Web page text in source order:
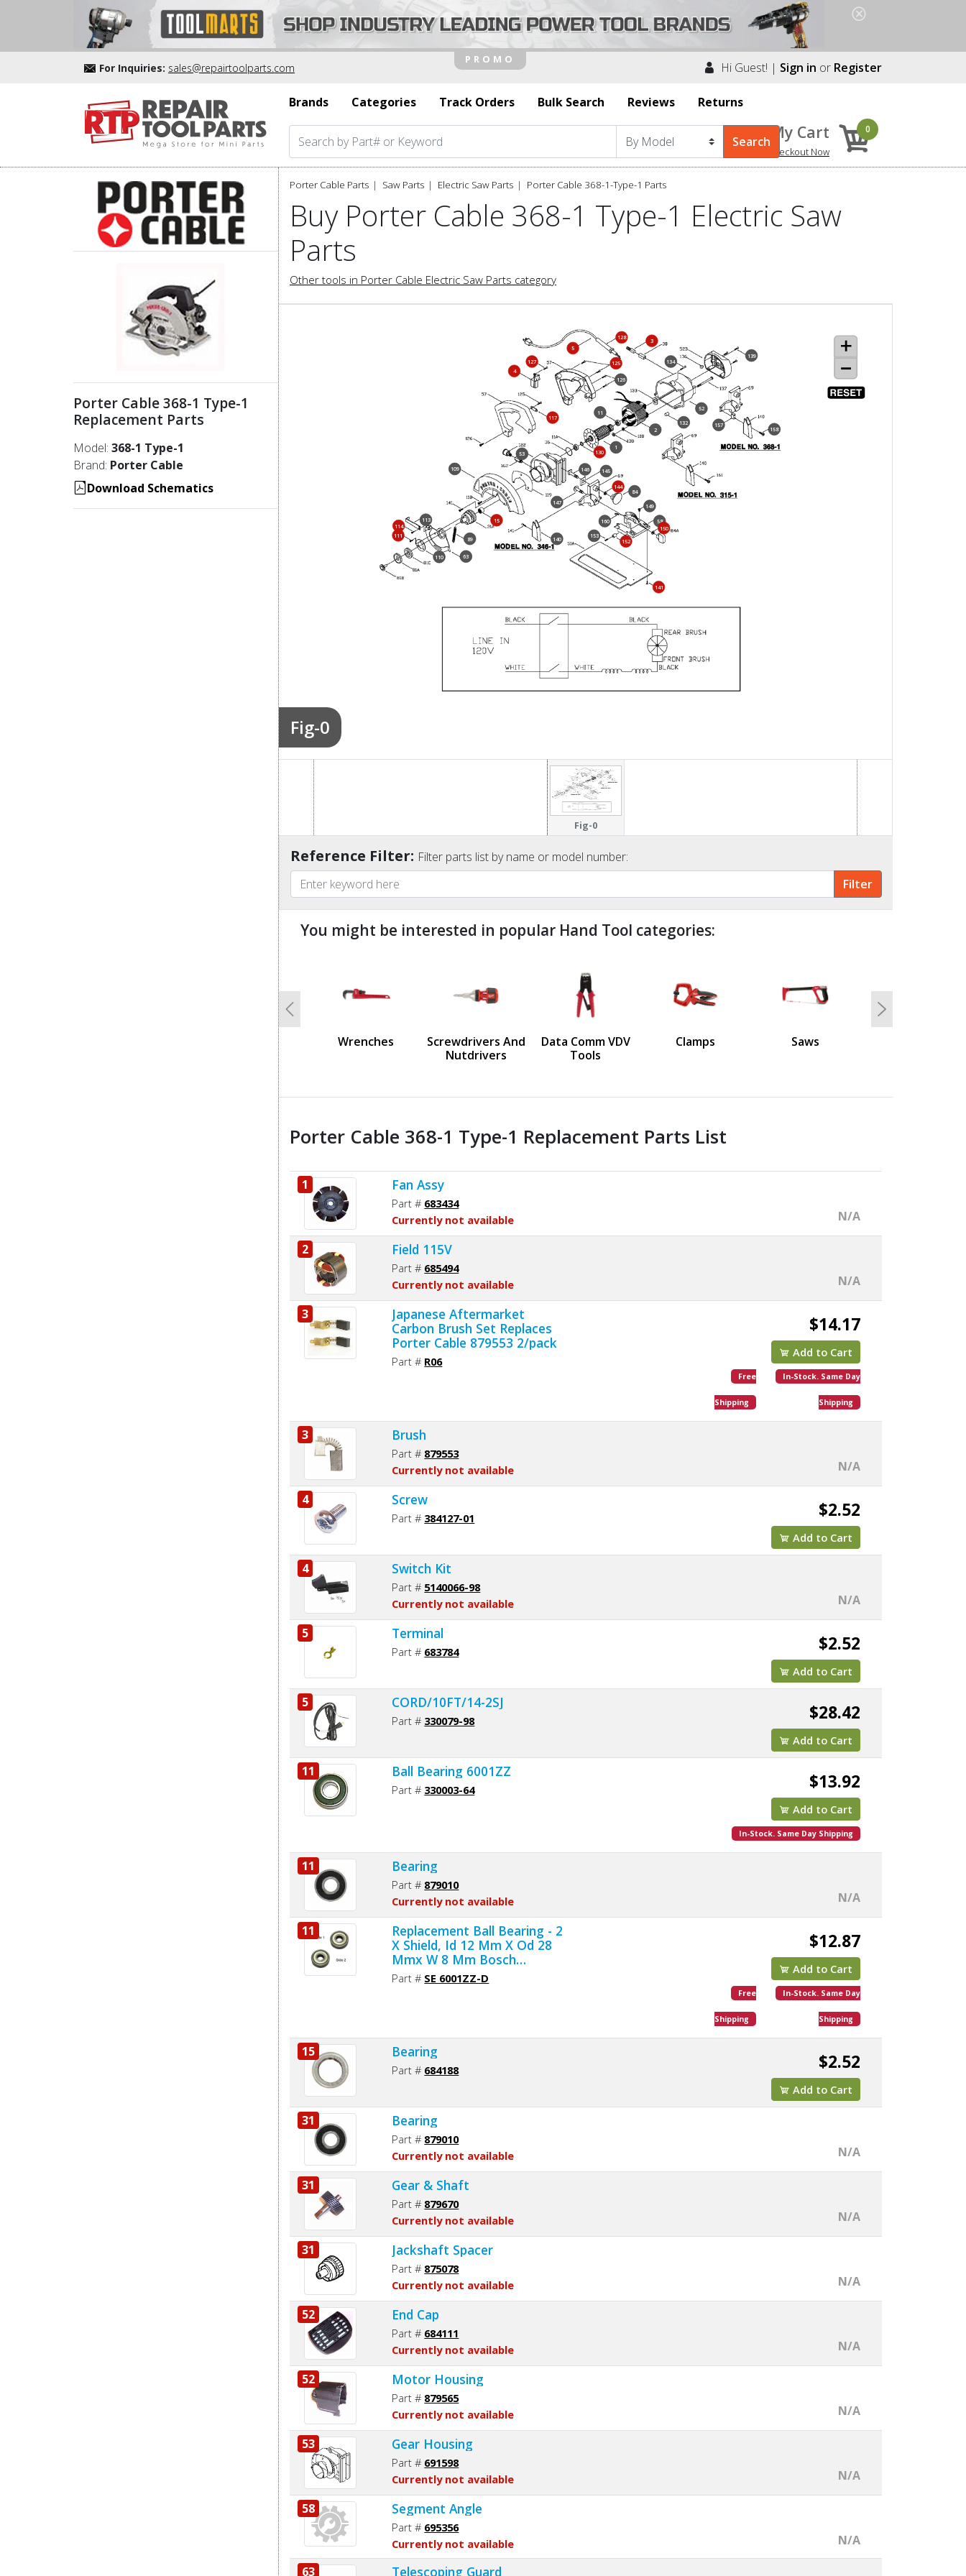
For Inquiries: sales@repairtoolparts.com Hi Guest! | Sign in or Register
Brands Categories Track Orders Bulk Search Reviews Returns
My Cart
Checkout Now
0
Porter Cable 368-1 Type-1
Replacement Parts
Model: 368-1 Type-1
Brand: Porter Cable
Download Schematics
Porter Cable Parts Saw Parts Electric Saw Parts Porter Cable 368-1-Type-1 Parts
Buy Porter Cable 368-1 Type-1 Electric Saw
Parts
Other tools in Porter Cable Electric Saw Parts category
Fig-0
1
2
3
4
5
11
15
52
53
58
63
84
89
109
110
111
113
114
117
125
126
127
128
130
132
134
139
140
141
144
145
146
147
149
150
152
153
157
158
160
Fig-0
Reference Filter: Filter parts list by name or model number:
You might be interested in popular Hand Tool categories:
Wrenches
Screwdrivers And
Nutdrivers
Data Comm VDV
Tools
Clamps Saws
Previous Next
Porter Cable 368-1 Type-1 Replacement Parts List
1 Fan Assy
Part # 683434
Currently not available
N/A
2 Field 115V
Part # 685494
Currently not available
N/A
3
Japanese Aftermarket
Carbon Brush Set Replaces
Porter Cable 879553 2/pack
Part # R06
$14.17
Add to Cart
Free
Shipping
In-Stock. Same Day
Shipping
3 Brush
Part # 879553
Currently not available
N/A
4 Screw
Part # 384127-01 $2.52
Add to Cart
4 Switch Kit
Part # 5140066-98
Currently not available
N/A
5 Terminal
Part # 683784 $2.52
Add to Cart
5 CORD/10FT/14-2SJ
Part # 330079-98 $28.42
Add to Cart
11 Ball Bearing 6001ZZ
Part # 330003-64 $13.92
Add to Cart
In-Stock. Same Day Shipping
11 Bearing
Part # 879010
Currently not available
N/A
11
Replacement Ball Bearing - 2
X Shield, Id 12 Mm X Od 28
Mmx W 8 Mm Bosch
1900905161, Milwaukee 02-
04-1201, Makita 211142-7,
Part # SE 6001ZZ-D
$12.87
Add to Cart
Free
Shipping
In-Stock. Same Day
Shipping
15 Bearing
Part # 684188 $2.52
Add to Cart
31 Bearing
Part # 879010
Currently not available
N/A
31 Gear & Shaft
Part # 879670
Currently not available
N/A
31 Jackshaft Spacer
Part # 875078
Currently not available
N/A
52 End Cap
Part # 684111
Currently not available
N/A
52 Motor Housing
Part # 879565
Currently not available
N/A
53 Gear Housing
Part # 691598
Currently not available
N/A
58 Segment Angle
Part # 695356
Currently not available
N/A
63
Telescoping Guard